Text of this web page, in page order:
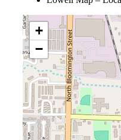
+
−